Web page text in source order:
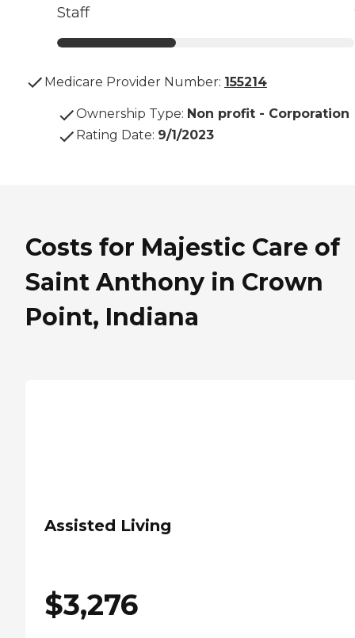
Staff
Medicare Provider Number: 155214
Ownership Type: Non profit - Corporation
Rating Date: 9/1/2023
Costs for Majestic Care of
Saint Anthony in Crown
Point, Indiana
Assisted Living
$3,276